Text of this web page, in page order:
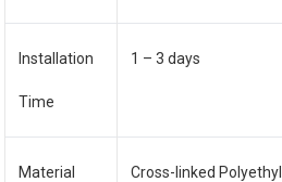
Installation
Time
1 – 3 days
Material Cross-linked